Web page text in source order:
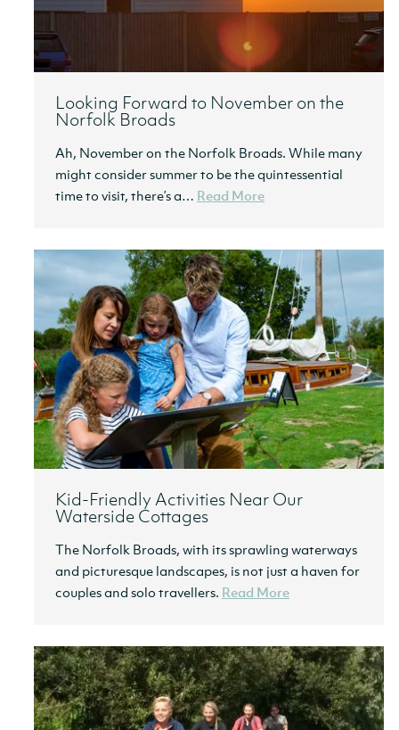
Looking Forward to November on the
Norfolk Broads
Ah, November on the Norfolk Broads. While many
might consider summer to be the quintessential
time to visit, there’s a… Read More
Kid-Friendly Activities Near Our
Waterside Cottages
The Norfolk Broads, with its sprawling waterways
and picturesque landscapes, is not just a haven for
couples and solo travellers. Read More